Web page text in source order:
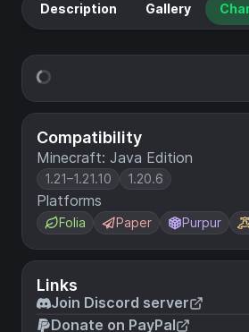
Compatibility
Minecraft: Java Edition
1.21–1.21.10 1.20.6
Platforms
Folia Paper Purpur
Links
Join Discord server
Donate on PayPal
Description Gallery